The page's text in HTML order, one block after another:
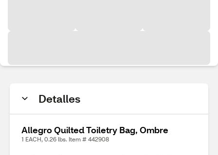
Detalles
Allegro Quilted Toiletry Bag, Ombre
1 EACH, 0.26 lbs. Item # 442908